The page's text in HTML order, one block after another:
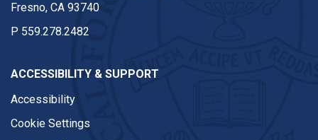
Fresno, CA 93740
P 559.278.2482
ACCESSIBILITY & SUPPORT
Accessibility
Cookie Settings